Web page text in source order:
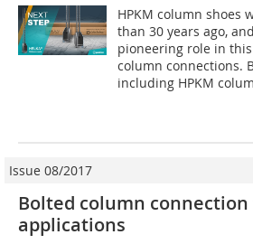
HPKM column shoes
than 30 years ago,
pioneering role in
column connections.
including HPKM
Issue 08/2017
Bolted column
applications